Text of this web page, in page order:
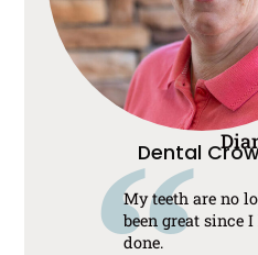
Dental
My teeth are no
been great since
done.